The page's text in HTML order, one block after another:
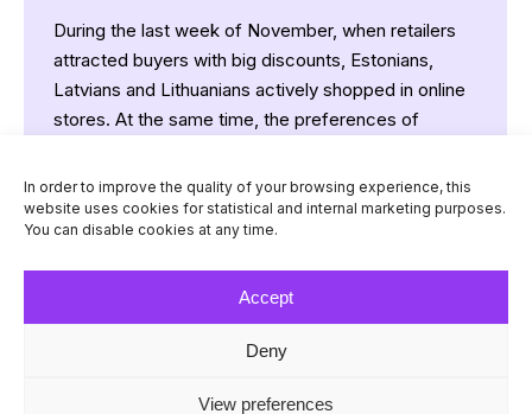
In order to improve the quality of your browsing experience, this
website uses cookies for statistical and internal marketing purposes.
You can disable cookies at any time.
Accept
Deny
View preferences
During the last week of November, when retailers
attracted buyers with big discounts, Estonians,
Latvians and Lithuanians actively shopped in online
stores. At the same time, the preferences of
household goods, electronics, coffee and products
from Chinese online stores were purchased.
“Compared to usual November days, the…
© Venipak 2026